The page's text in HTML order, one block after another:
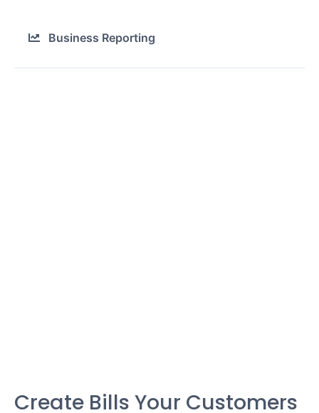
Business Reporting
Create Bills Your Customers